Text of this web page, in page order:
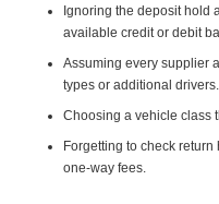
Ignoring the deposit hold
available credit or debit
Assuming every supplier
types or additional drivers.
Choosing a vehicle class
Forgetting to check
one-way fees.